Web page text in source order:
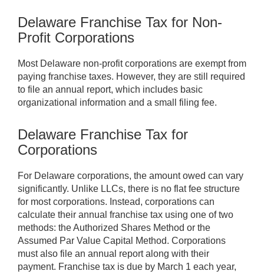
Delaware Franchise Tax for Non-
Profit Corporations
Most Delaware non-profit corporations are exempt from
paying franchise taxes. However, they are still required
to file an annual report, which includes basic
organizational information and a small filing fee.
Delaware Franchise Tax for
Corporations
For Delaware corporations, the amount owed can vary
significantly. Unlike LLCs, there is no flat fee structure
for most corporations. Instead, corporations can
calculate their annual franchise tax using one of two
methods: the Authorized Shares Method or the
Assumed Par Value Capital Method. Corporations
must also file an annual report along with their
payment. Franchise tax is due by March 1 each year,